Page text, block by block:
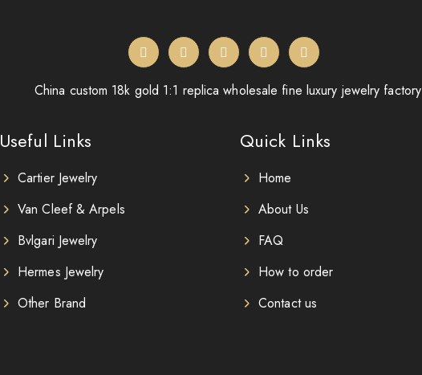
China custom 18k gold 1:1 replica wholesale fine luxury jewelry factory
Useful Links
Cartier Jewelry
Van Cleef & Arpels
Bvlgari Jewelry
Hermes Jewelry
Other Brand
Quick Links
Home
About Us
FAQ
How to order
Contact us